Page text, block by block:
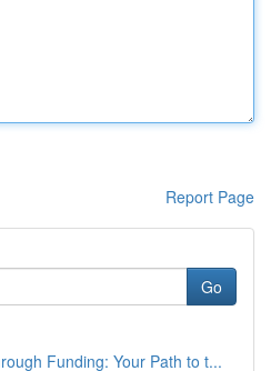
Report Page
Go
Funding: Your Path to t...